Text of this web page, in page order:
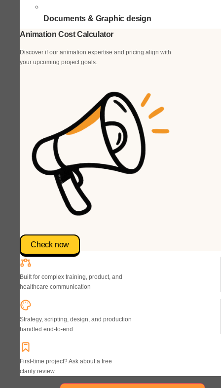
Documents & Graphic design
Animation Cost Calculator
Discover if our animation expertise and pricing align with
your upcoming project goals.
Check now
Built for complex training, product, and
healthcare communication
Strategy, scripting, design, and production
handled end-to-end
First-time project? Ask about a free
clarity review